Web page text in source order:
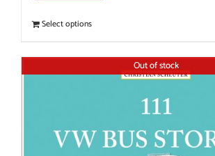
Select options
Out of stock